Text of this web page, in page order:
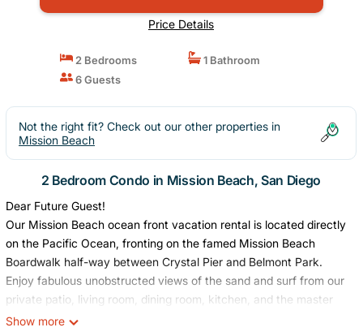
Price Details
2 Bedrooms
1 Bathroom
6 Guests
Not the right fit? Check out our other properties in
Mission Beach
2 Bedroom Condo in Mission Beach, San Diego
Dear Future Guest!
Our Mission Beach ocean front vacation rental is located directly
on the Pacific Ocean, fronting on the famed Mission Beach
Boardwalk half-way between Crystal Pier and Belmont Park.
Enjoy fabulous unobstructed views of the sand and surf from our
private patio, living room, dining room, kitchen, and the master
bedroom. You will love the first floor easy access to the beach
Show more